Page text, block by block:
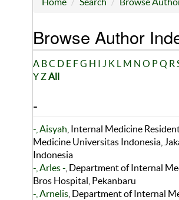
Browse Author
A BC D E FG H I J K L M N O PQ R
Y ZAll
-
-, Aisyah , Internal Medicine
Medicine Universitas Indonesia,
Indonesia
-, Arles - , Department of Internal
Bros Hospital, Pekanbaru
-, Arnelis , Department of Internal